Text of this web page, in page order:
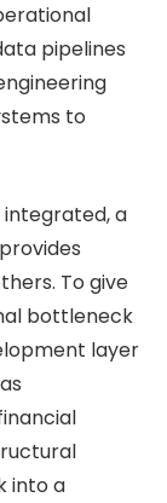
pipelines
to
a
To give
bottleneck
layer
into a